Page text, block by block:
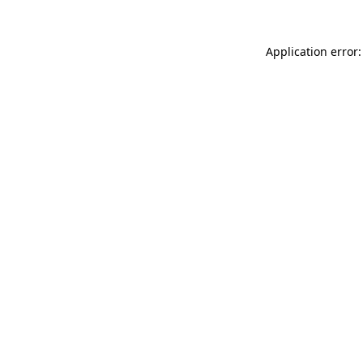
Application